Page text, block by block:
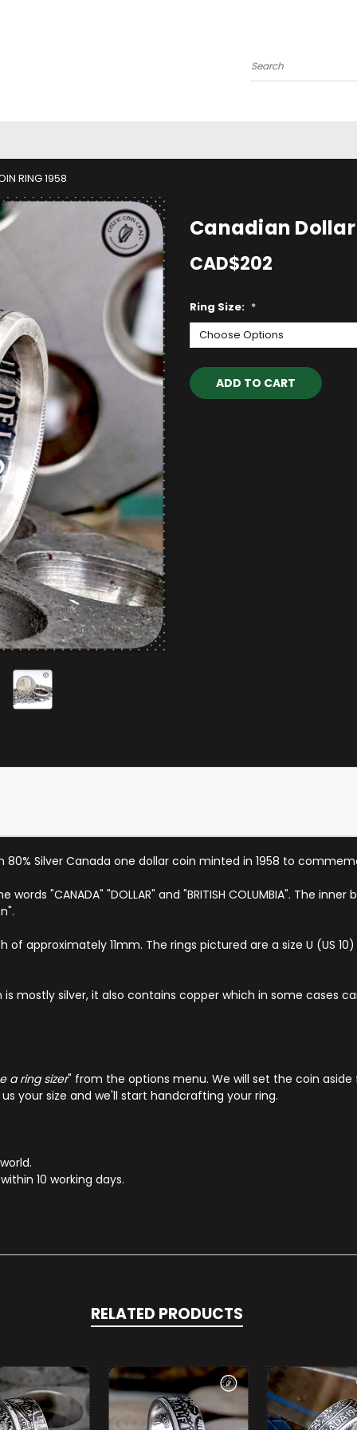
Search
RING 1958
Canadian Dollar
CAD$202
Ring Size: *
Current
Stock:
80% Silver Canada one dollar coin minted in 1958 to
"CANADA" "DOLLAR" and "BRITISH COLUMBIA". The inner
approximately 11mm. The rings pictured are a size U (US
mostly silver, it also contains copper which in some cases
a ring sizer" from the options menu. We will set the coin
your size and we'll start handcrafting your ring.
10 working days.
RELATED PRODUCTS